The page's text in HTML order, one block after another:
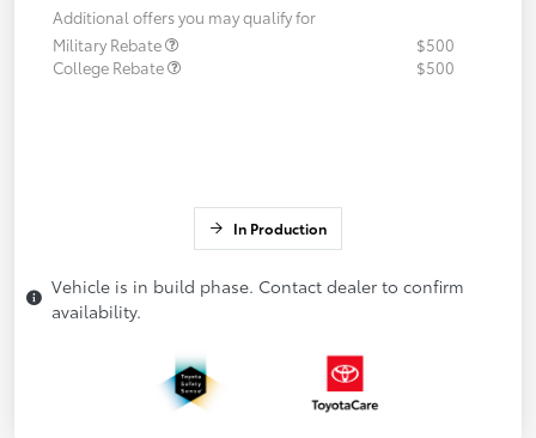
Additional offers you may qualify for
Military Rebate
$500
College Rebate
$500
In Production
Vehicle is in build phase. Contact dealer to confirm
availability.